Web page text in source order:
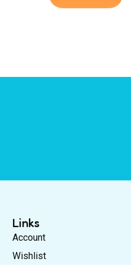
Links
Account
Wishlist